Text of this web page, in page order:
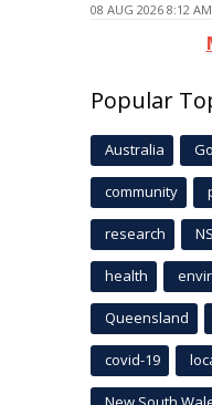
08 AUG 2026 8:12
Popular
Australia
community
research
health
Queensland
covid-19